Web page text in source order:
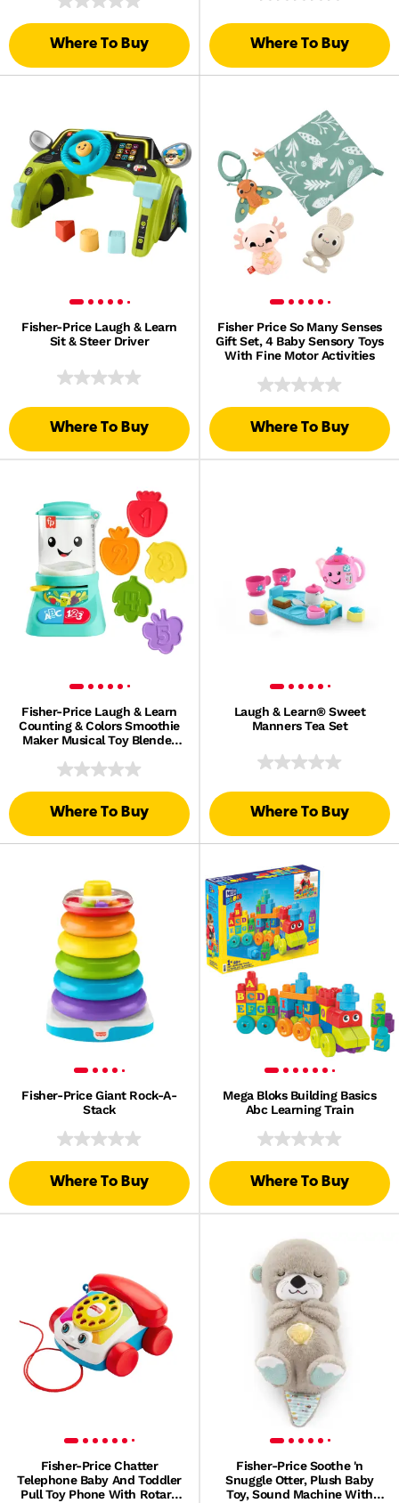
Where To Buy Where To Buy
Fisher-Price Laugh & Learn
Sit & Steer Driver
Where To Buy
Fisher Price So Many Senses
Gift Set, 4 Baby Sensory Toys
With Fine Motor Activities
Where To Buy
Fisher-Price Laugh & Learn
Counting & Colors Smoothie
Maker Musical Toy Blender
Where To Buy
Laugh & Learn® Sweet
Manners Tea Set
Where To Buy
Fisher-Price Giant Rock-A-
Stack
Where To Buy
Mega Bloks Building Basics
Abc Learning Train
Where To Buy
Fisher-Price Chatter
Telephone Baby And Toddler
Pull Toy Phone With Rotary
Fisher-Price Soothe 'n
Snuggle Otter, Plush Baby
Toy, Sound Machine With